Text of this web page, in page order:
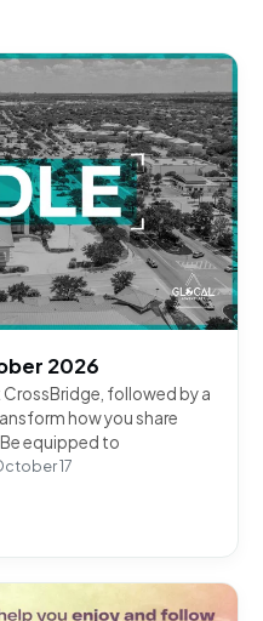
2026
followed by a
how you share
equipped to
17